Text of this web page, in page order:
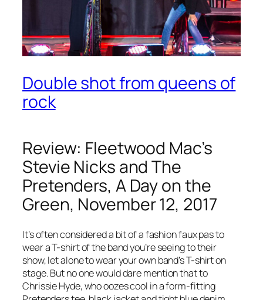
Double shot from queens of
rock
Review: Fleetwood Mac’s
Stevie Nicks and The
Pretenders, A Day on the
Green, November 12, 2017
It’s often considered a bit of a fashion faux pas to
wear a T-shirt of the band you’re seeing to their
show, let alone to wear your own band’s T-shirt on
stage. But no one would dare mention that to
Chrissie Hyde, who oozes cool in a form-fitting